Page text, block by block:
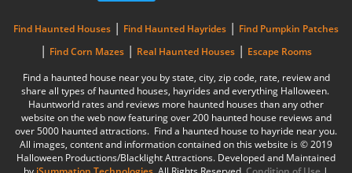
Find Haunted Houses | Find Haunted Hayrides | Find Pumpkin Patches
| Find Corn Mazes | Real Haunted Houses | Escape Rooms
Find a haunted house near you by state, city, zip code, rate, review and
share all types of haunted houses, hayrides and everything Halloween.
Hauntworld rates and reviews more haunted houses than any other
website on the web now featuring over 200 haunted house reviews and
over 5000 haunted attractions. Find a haunted house to hayride near you.
All images, content and information contained on this website is © 2019
Halloween Productions/Blacklight Attractions. Developed and Maintained